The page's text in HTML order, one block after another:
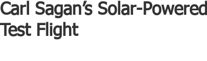
Carl Sagan’s Solar-
Test Flight